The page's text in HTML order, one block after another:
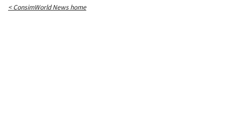
< ConsimWorld News home